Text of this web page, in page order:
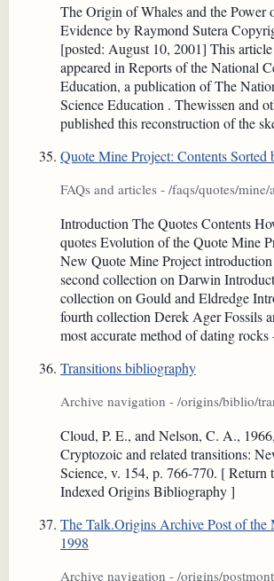
The Origin of Whales and the Power
Evidence by Raymond Sutera
[posted: August 10, 2001] This
appeared in Reports of the National
Education, a publication of The
Science Education . Thewissen and
published this reconstruction of the
Quote Mine Project: Contents Sorted
FAQs and articles - /faqs/quotes/
Introduction The Quotes Contents
quotes Evolution of the Quote Mine
New Quote Mine Project
second collection on Darwin
collection on Gould and Eldredge
fourth collection Derek Ager Fossils
most accurate method of dating rocks
Transitions bibliography
Archive navigation - /origins/biblio/
Cloud, P. E., and Nelson, C. A.,
Cryptozoic and related transitions:
Science, v. 154, p. 766-770. [
Indexed Origins Bibliography ]
The Talk.Origins Archive Post of the
1998
Archive navigation - /origins/